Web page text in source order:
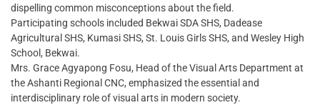
dispelling common misconceptions about the field.
Participating schools included Bekwai SDA SHS, Dadease
Agricultural SHS, Kumasi SHS, St. Louis Girls SHS, and Wesley High
School, Bekwai.
Mrs. Grace Agyapong Fosu, Head of the Visual Arts Department at
the Ashanti Regional CNC, emphasized the essential and
interdisciplinary role of visual arts in modern society.